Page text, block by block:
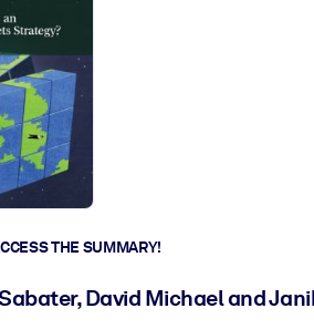
THE SUMMARY!
David Michael and